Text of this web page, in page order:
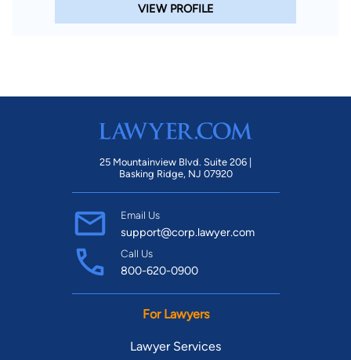
VIEW PROFILE
25 Mountainview Blvd. Suite 206 |
Basking Ridge, NJ 07920
Email Us
support@corp.lawyer.com
Call Us
800-620-0900
For Lawyers
Lawyer Services